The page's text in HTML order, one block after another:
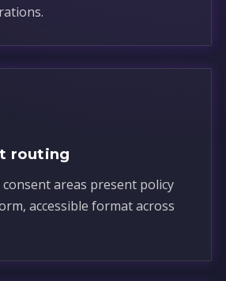
routing
areas present policy
accessible format across